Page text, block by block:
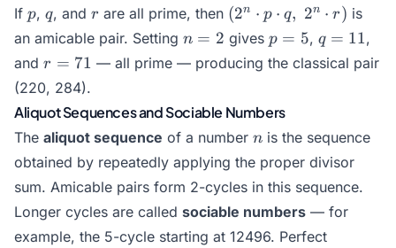
If p
p, q
q, and r
r are all prime, then (2^n
\cdot
p
\cdot
2^n
\cdot
r)
(2n ⋅ p ⋅ q, 2n ⋅ r) is
an amicable pair. Setting n
n = 2 gives p
=
p = 5, q
=
q = 11,
and r
=
71
r = 71 — all prime — producing the classical pair
(220, 284).
Aliquot Sequences and Sociable Numbers
The aliquot sequence of a number n
n is the sequence
obtained by repeatedly applying the proper divisor
sum. Amicable pairs form 2-cycles in this sequence.
Longer cycles are called sociable numbers — for
example, the 5-cycle starting at 12496. Perfect